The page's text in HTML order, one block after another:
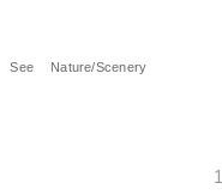
See
Nature/Scenery
1